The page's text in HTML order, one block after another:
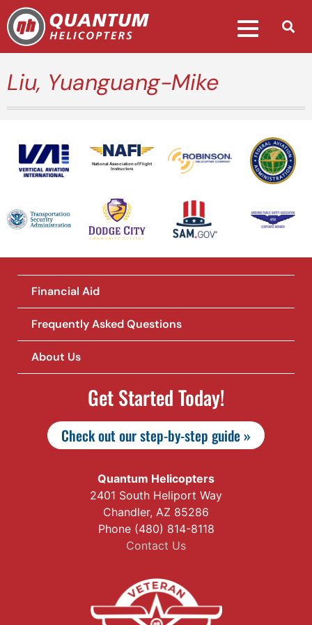
Liu, Yuanguang-Mike
National Association of Flight
Instructors
Financial Aid
Frequently Asked Questions
About Us
Get Started Today!
Check out our step-by-step guide »
Quantum Helicopters
2401 South Heliport Way
Chandler, AZ 85286
Phone (480) 814-8118
Contact Us